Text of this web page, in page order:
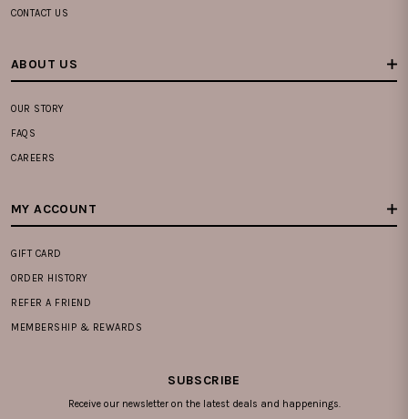
CONTACT US
ABOUT US
OUR STORY
FAQS
CAREERS
MY ACCOUNT
GIFT CARD
ORDER HISTORY
REFER A FRIEND
MEMBERSHIP & REWARDS
SUBSCRIBE
Receive our newsletter on the latest deals and happenings.